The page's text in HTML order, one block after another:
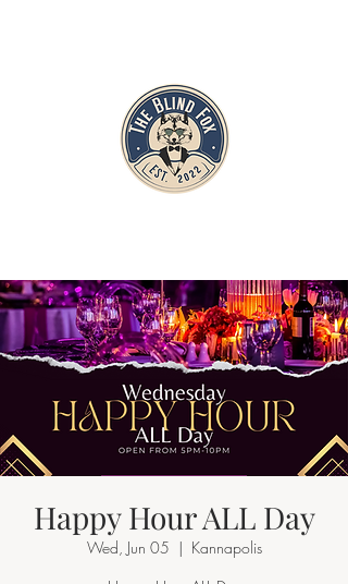
Happy Hour ALL Day
Wed, Jun 05
  |
Kannapolis